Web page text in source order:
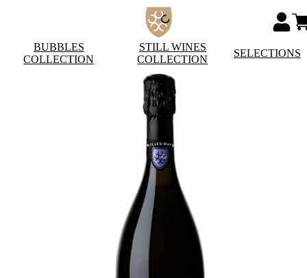
BUBBLES
COLLECTION
STILL WINES
COLLECTION
SELECTIONS